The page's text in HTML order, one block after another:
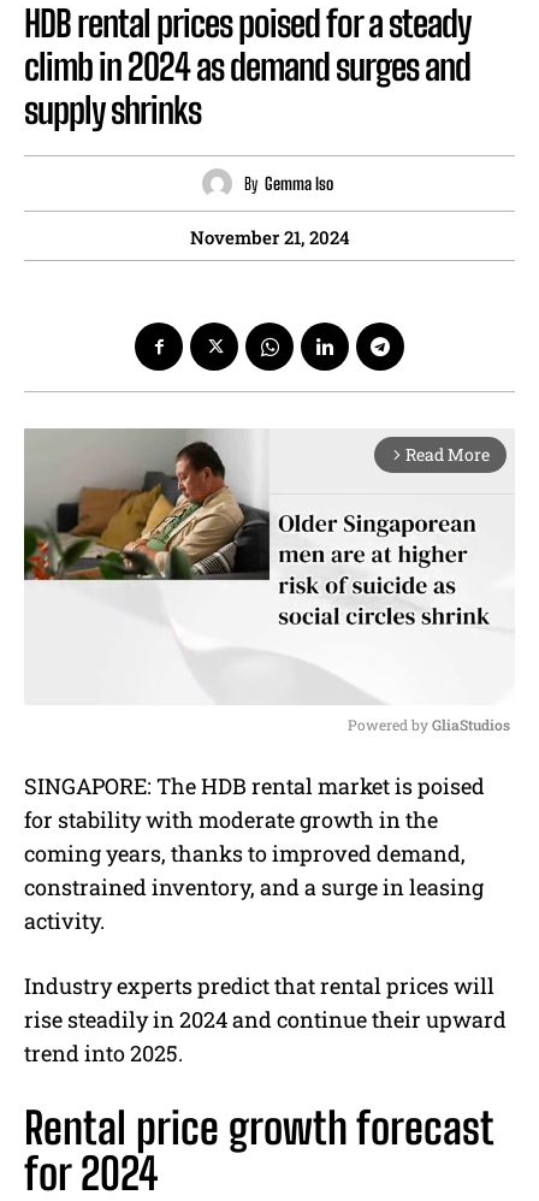
HDB rental prices poised for a steady
climb in 2024 as demand surges and
supply shrinks
By Gemma Iso
November 21, 2024
arrow_forward_ios Read More
u
t
Powered by GliaStudios
SINGAPORE: The HDB rental market is poised
for stability with moderate growth in the
coming years, thanks to improved demand,
constrained inventory, and a surge in leasing
activity.
Industry experts predict that rental prices will
rise steadily in 2024 and continue their upward
trend into 2025.
Rental price growth forecast
for 2024